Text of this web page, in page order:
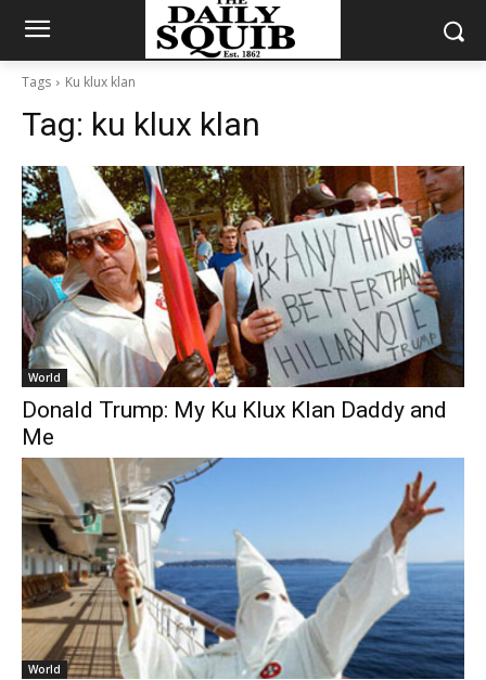
Tags Ku klux klan
Tag: ku klux klan
World
Donald Trump: My Ku Klux Klan Daddy and
Me
World